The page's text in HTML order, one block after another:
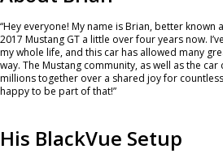
“Hey everyone! My name is Brian, better known
2017 Mustang GT a little over four years now.
my whole life, and this car has allowed many
way. The Mustang community, as well as the
millions together over a shared joy for
happy to be part of that!”
His BlackVue Setup